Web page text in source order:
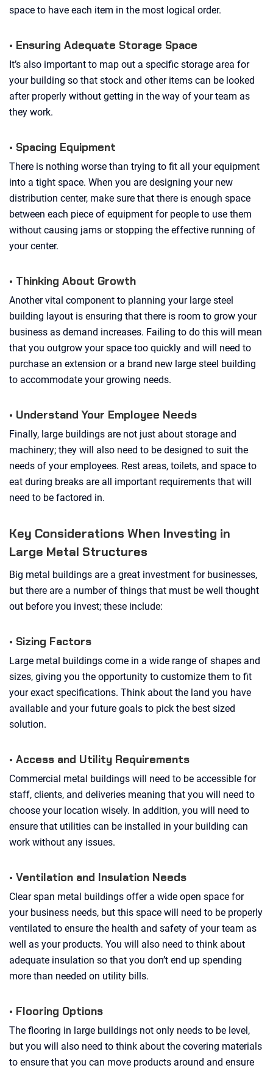
space to have each item in the most logical order.
• Ensuring Adequate Storage Space
It’s also important to map out a specific storage area for
your building so that stock and other items can be looked
after properly without getting in the way of your team as
they work.
• Spacing Equipment
There is nothing worse than trying to fit all your equipment
into a tight space. When you are designing your new
distribution center, make sure that there is enough space
between each piece of equipment for people to use them
without causing jams or stopping the effective running of
your center.
• Thinking About Growth
Another vital component to planning your large steel
building layout is ensuring that there is room to grow your
business as demand increases. Failing to do this will mean
that you outgrow your space too quickly and will need to
purchase an extension or a brand new large steel building
to accommodate your growing needs.
• Understand Your Employee Needs
Finally, large buildings are not just about storage and
machinery; they will also need to be designed to suit the
needs of your employees. Rest areas, toilets, and space to
eat during breaks are all important requirements that will
need to be factored in.
Key Considerations When Investing in
Large Metal Structures
Big metal buildings are a great investment for businesses,
but there are a number of things that must be well thought
out before you invest; these include:
• Sizing Factors
Large metal buildings come in a wide range of shapes and
sizes, giving you the opportunity to customize them to fit
your exact specifications. Think about the land you have
available and your future goals to pick the best sized
solution.
• Access and Utility Requirements
Commercial metal buildings will need to be accessible for
staff, clients, and deliveries meaning that you will need to
choose your location wisely. In addition, you will need to
ensure that utilities can be installed in your building can
work without any issues.
• Ventilation and Insulation Needs
Clear span metal buildings offer a wide open space for
your business needs, but this space will need to be properly
ventilated to ensure the health and safety of your team as
well as your products. You will also need to think about
adequate insulation so that you don’t end up spending
more than needed on utility bills.
• Flooring Options
The flooring in large buildings not only needs to be level,
but you will also need to think about the covering materials
to ensure that you can move products around and ensure